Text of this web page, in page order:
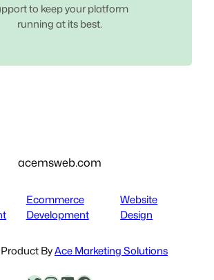
to keep your platform
running at its best.
acemsweb.com
Ecommerce
Development
Website
Design
ByAce Marketing Solutions